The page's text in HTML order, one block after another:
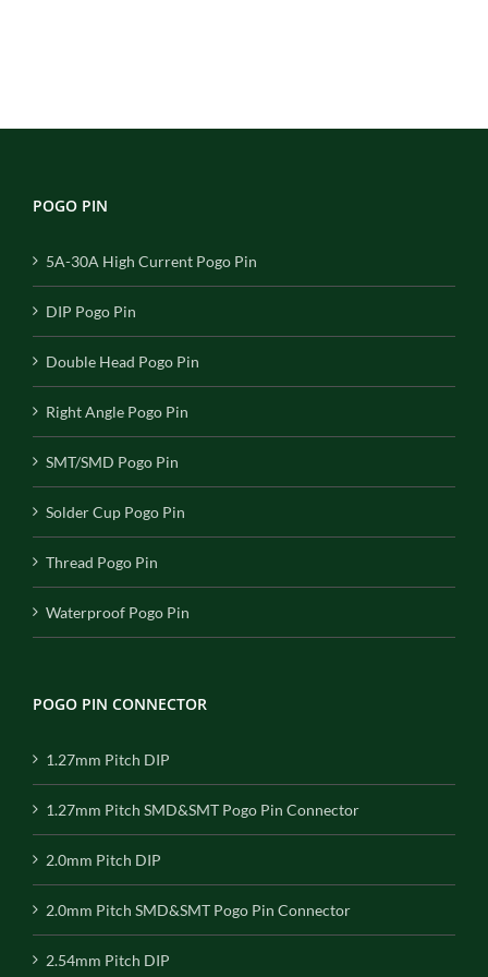
POGO PIN
5A-30A High Current Pogo Pin
DIP Pogo Pin
Double Head Pogo Pin
Right Angle Pogo Pin
SMT/SMD Pogo Pin
Solder Cup Pogo Pin
Thread Pogo Pin
Waterproof Pogo Pin
POGO PIN CONNECTOR
1.27mm Pitch DIP
1.27mm Pitch SMD&SMT Pogo Pin Connector
2.0mm Pitch DIP
2.0mm Pitch SMD&SMT Pogo Pin Connector
2.54mm Pitch DIP